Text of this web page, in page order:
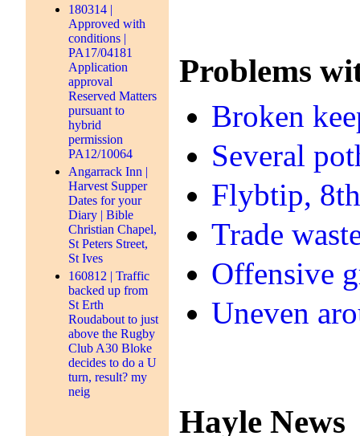
180314 |
Approved with
conditions |
PA17/04181
Application
approval
Reserved Matters
pursuant to
hybrid
permission
PA12/10064
Angarrack Inn |
Harvest Supper
Dates for your
Diary | Bible
Christian Chapel,
St Peters Street,
St Ives
160812 | Traffic
backed up from
St Erth
Roudabout to just
above the Rugby
Club A30 Bloke
decides to do a U
turn, result? my
neig
Problems
Broken
Several
Flybtip,
Trade
Offensive
Uneven
Hayle News